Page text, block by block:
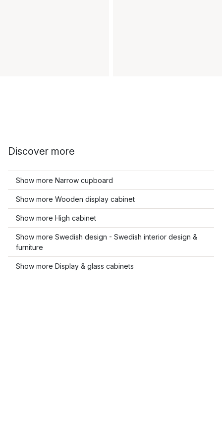
Discover more
Show more Narrow cupboard
Show more Wooden display cabinet
Show more High cabinet
Show more Swedish design - Swedish interior design &
furniture
Show more Display & glass cabinets